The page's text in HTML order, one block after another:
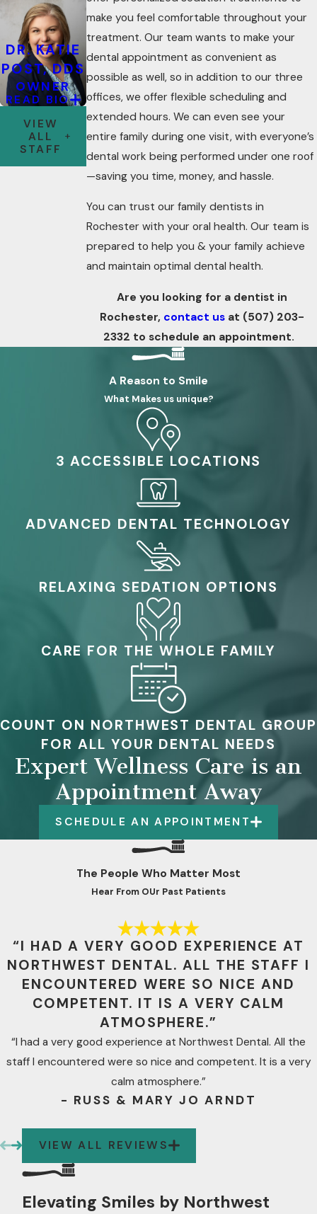
make you feel comfortable throughout your
treatment. Our team wants to make your
dental appointment as convenient as
possible as well, so in addition to our three
offices, we offer flexible scheduling and
extended hours. We can even see your
entire family during one visit, with everyone’s
dental work being performed under one roof
—saving you time, money, and hassle.
You can trust our family dentists in
Rochester with your oral health. Our team is
prepared to help you & your family achieve
and maintain optimal dental health.
Are you looking for a dentist in
Rochester, contact us at (507) 203-
2332 to schedule an appointment.
DR. KATIE
POST, DDS
OWNER
READ BIO
VIEW
ALL
STAFF
A Reason to Smile
What Makes us unique?
3 ACCESSIBLE LOCATIONS
ADVANCED DENTAL TECHNOLOGY
RELAXING SEDATION OPTIONS
CARE FOR THE WHOLE FAMILY
COUNT ON NORTHWEST DENTAL GROUP
FOR ALL YOUR DENTAL NEEDS
Expert Wellness Care is an
Appointment Away
SCHEDULE AN APPOINTMENT
The People Who Matter Most
Hear From OUr Past Patients
“I HAD A VERY GOOD EXPERIENCE AT
NORTHWEST DENTAL. ALL THE STAFF I
ENCOUNTERED WERE SO NICE AND
COMPETENT. IT IS A VERY CALM
ATMOSPHERE.”
“I had a very good experience at Northwest Dental. All the
staff I encountered were so nice and competent. It is a very
calm atmosphere.”
- RUSS & MARY JO ARNDT
VIEW ALL REVIEWS
Elevating Smiles by Northwest